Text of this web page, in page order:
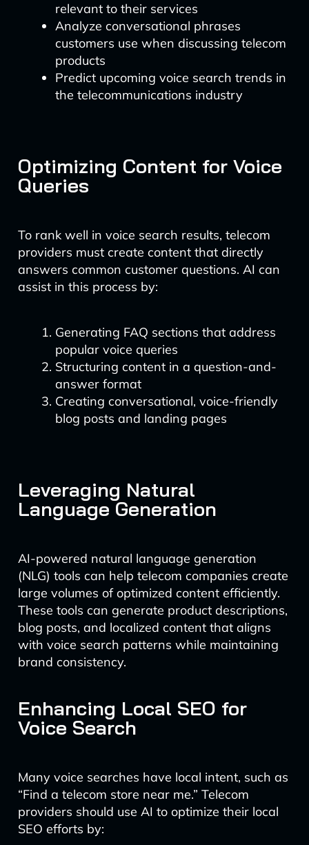
relevant to their services
Analyze conversational phrases
customers use when discussing telecom
products
Predict upcoming voice search trends in
the telecommunications industry
Optimizing Content for Voice
Queries
To rank well in voice search results, telecom
providers must create content that directly
answers common customer questions. AI can
assist in this process by:
Generating FAQ sections that address
popular voice queries
Structuring content in a question-and-
answer format
Creating conversational, voice-friendly
blog posts and landing pages
Leveraging Natural
Language Generation
AI-powered natural language generation
(NLG) tools can help telecom companies create
large volumes of optimized content efficiently.
These tools can generate product descriptions,
blog posts, and localized content that aligns
with voice search patterns while maintaining
brand consistency.
Enhancing Local SEO for
Voice Search
Many voice searches have local intent, such as
“Find a telecom store near me.” Telecom
providers should use AI to optimize their local
SEO efforts by: